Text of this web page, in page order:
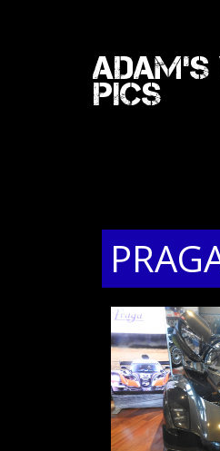
Pics